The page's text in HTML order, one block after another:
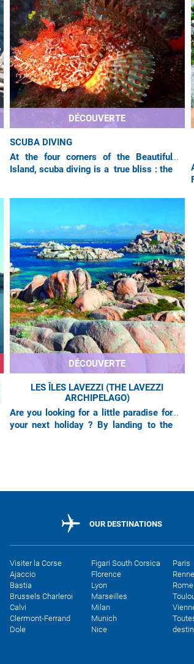
DÉCOUVERTE
SCUBA DIVING
At the four corners of the Beautiful
Island, scuba diving is a true bliss : the
DÉCOUVERTE
LES ÎLES LAVEZZI (THE LAVEZZI
ARCHIPELAGO)
Are you looking for a little paradise for
your next holiday ? By landing to the
OUR DESTINATIONS
Visiter la Corse
Ajaccio
Bastia
Brussels Charleroi
Calvi
Clermont-Ferrand
Dole
Figari South Corsica
Florence
Lyon
Marseilles
Milan
Munich
Nice
Paris
Rome